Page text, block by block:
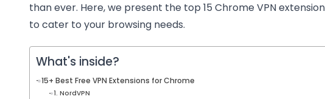
than ever. Here, we present the top 15 Chrome VPN
to cater to your browsing needs.
What's inside?
15+ Best Free VPN Extensions for Chrome
1. NordVPN